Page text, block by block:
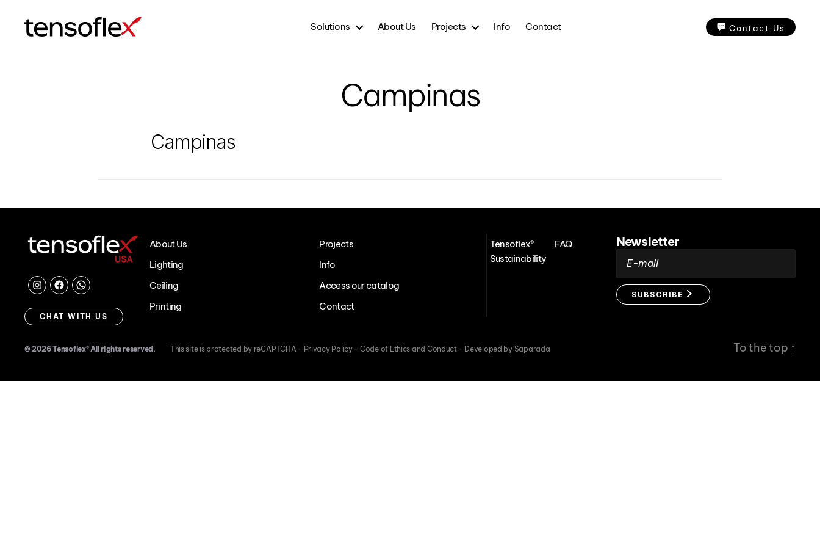
Solutions About Us Projects Info Contact Contact Us
Campinas
Campinas
Instagram
Facebook
Chat
with
us
CHAT WITH US
About Us
Projects
Lighting
Info
Ceiling
Access our catalog
Printing
Contact
Tensoflex®
Sustainability
FAQ Newsletter
E-mail
SUBSCRIBE
© 2026Tensoflex®All rights reserved. This site is protected by reCAPTCHA - Privacy Policy - Code of Ethics and Conduct - Developed by Saparada To the top ↑